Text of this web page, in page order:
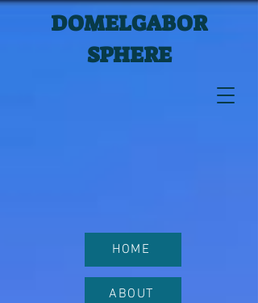
HOME
ABOUT
DOMELGABOR
SPHERE